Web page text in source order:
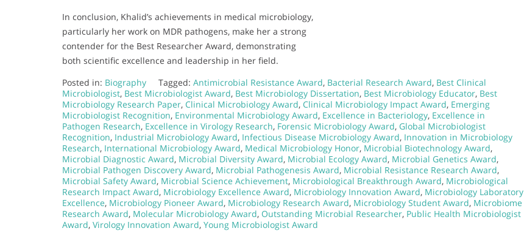
In conclusion, Khalid’s achievements in medical microbiology,
particularly her work on MDR pathogens, make her a strong
contender for the Best Researcher Award, demonstrating
both scientific excellence and leadership in her field.
Posted in: Biography Tagged: Antimicrobial Resistance Award, Bacterial Research Award, Best Clinical
Microbiologist, Best Microbiologist Award, Best Microbiology Dissertation, Best Microbiology Educator, Best
Microbiology Research Paper, Clinical Microbiology Award, Clinical Microbiology Impact Award, Emerging
Microbiologist Recognition, Environmental Microbiology Award, Excellence in Bacteriology, Excellence in
Pathogen Research, Excellence in Virology Research, Forensic Microbiology Award, Global Microbiologist
Recognition, Industrial Microbiology Award, Infectious Disease Microbiology Award, Innovation in Microbiology
Research, International Microbiology Award, Medical Microbiology Honor, Microbial Biotechnology Award,
Microbial Diagnostic Award, Microbial Diversity Award, Microbial Ecology Award, Microbial Genetics Award,
Microbial Pathogen Discovery Award, Microbial Pathogenesis Award, Microbial Resistance Research Award,
Microbial Safety Award, Microbial Science Achievement, Microbiological Breakthrough Award, Microbiological
Research Impact Award, Microbiology Excellence Award, Microbiology Innovation Award, Microbiology Laboratory
Excellence, Microbiology Pioneer Award, Microbiology Research Award, Microbiology Student Award, Microbiome
Research Award, Molecular Microbiology Award, Outstanding Microbial Researcher, Public Health Microbiologist
Award, Virology Innovation Award, Young Microbiologist Award